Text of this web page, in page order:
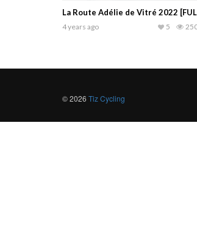
La Route Adélie de Vitré 2022
4 years ago 5
© 2026 Tiz Cycling